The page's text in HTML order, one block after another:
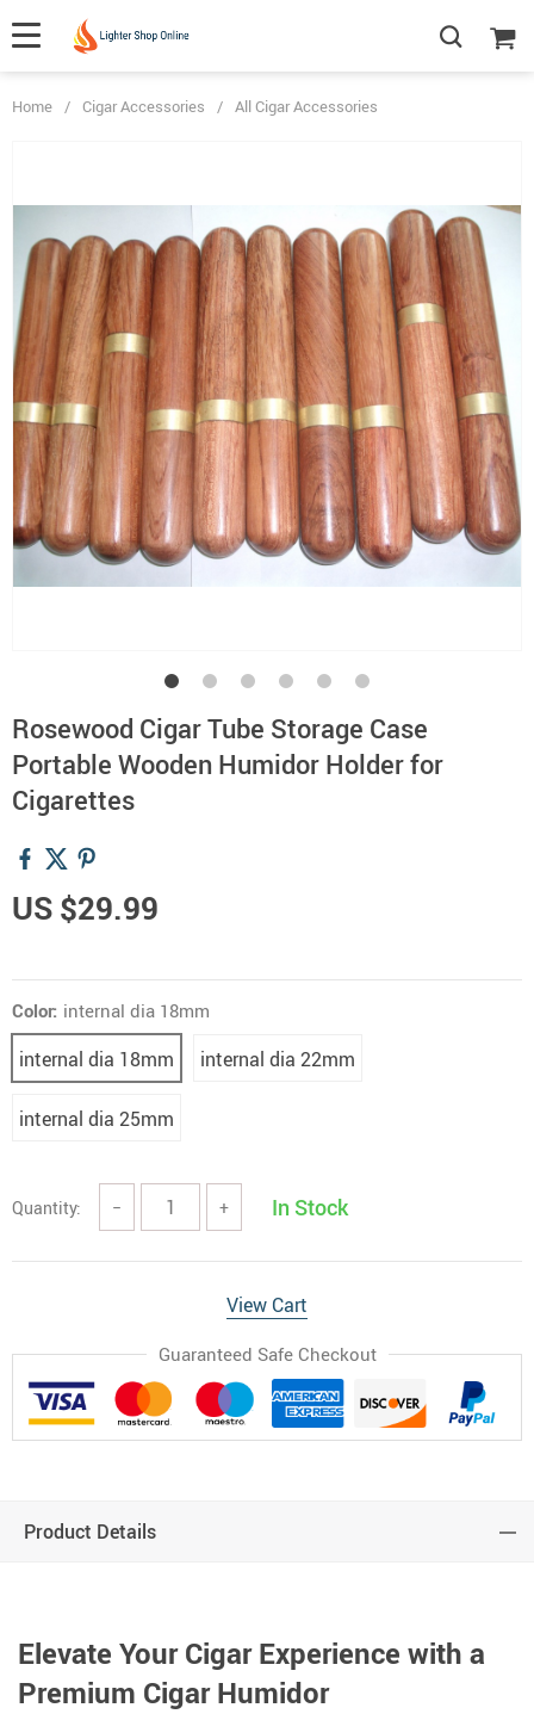
Home / Cigar Accessories / All Cigar Accessories
Rosewood Cigar Tube Storage Case
Portable Wooden Humidor Holder for
Cigarettes
US $29.99
Color: internal dia 18mm
internal dia 18mm internal dia 22mm
internal dia 25mm
Quantity: − + In Stock
View Cart
Guaranteed Safe Checkout
Product Details
Elevate Your Cigar Experience with a
Premium Cigar Humidor